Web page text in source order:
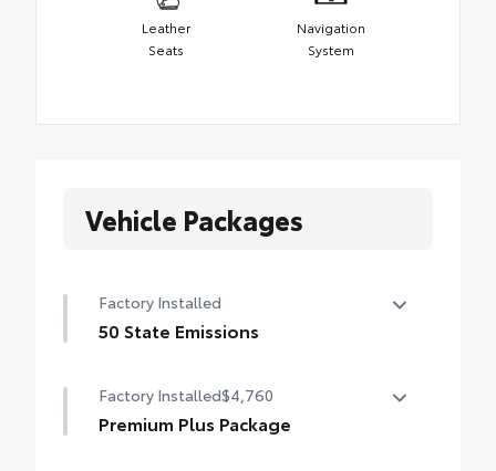
Leather
Seats
Navigation
System
Vehicle Packages
Factory Installed
50 State Emissions
Factory Installed$4,760
Premium Plus Package